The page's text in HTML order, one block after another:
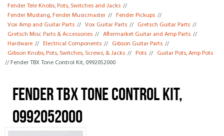
Fender Tele Knobs, Pots, Switches and Jacks //
Fender Mustang, Fender Musicmaster // Fender Pickups //
Vox Amp and Guitar Parts // Vox Guitar Parts // Gretsch Guitar Parts //
Gretsch Misc Parts & Accessories // Aftermarket Guitar and Amp Parts //
Hardware // Electrical Components // Gibson Guitar Parts //
Gibson Knobs, Pots, Switches, Screws, & Jacks // Pots //
Guitar Pots, Amp Pots
// Fender TBX Tone Control Kit, 0992052000
Fender TBX Tone Control Kit,
0992052000